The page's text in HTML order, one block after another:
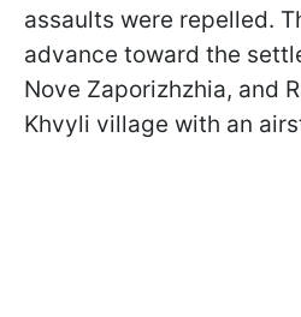
assaults were repelled.
advance toward the
Nove Zaporizhzhia, and
Khvyli village with an